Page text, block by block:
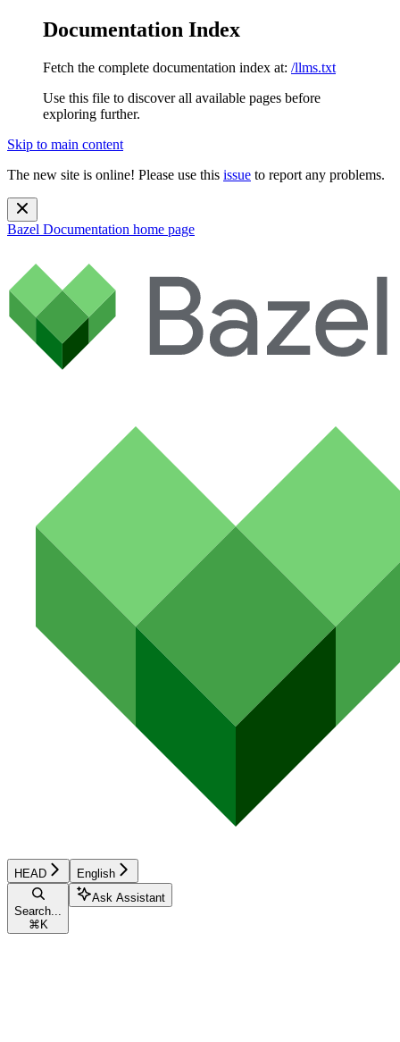
Documentation Index
Fetch the complete documentation index at: /llms.txt
Use this file to discover all available pages before
exploring further.
Skip to main content
The new site is online! Please use this issue to report any problems.
Bazel Documentation home page
HEAD English
Search...
⌘ K
Ask Assistant